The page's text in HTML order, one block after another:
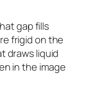
gap fills
frigid on the
draws liquid
in the image